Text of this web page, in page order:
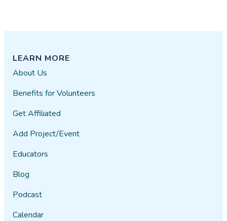
LEARN MORE
About Us
Benefits for Volunteers
Get Affiliated
Add Project/Event
Educators
Blog
Podcast
Calendar